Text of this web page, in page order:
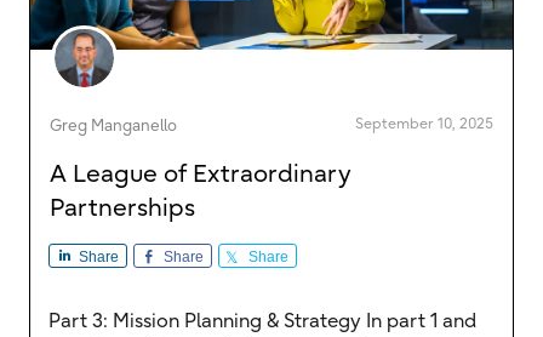
Greg Manganello September 10, 2025
A League of Extraordinary
Partnerships
Share Share Share
Part 3: Mission Planning & Strategy In part 1 and